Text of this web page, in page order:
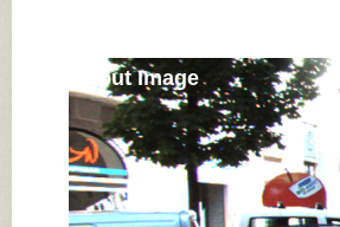
Input Image